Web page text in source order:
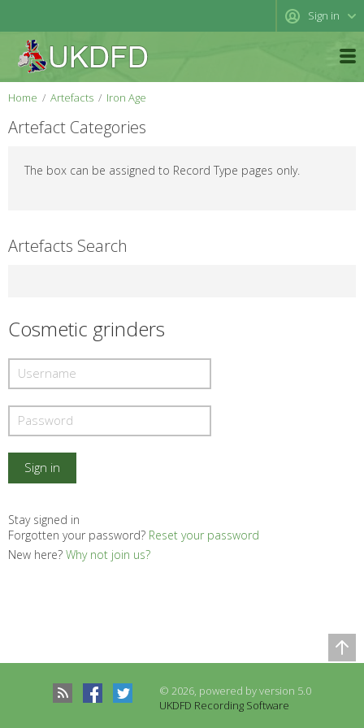
Sign in
Home Artefacts Iron Age
Artefact Categories
The box can be assigned to Record Type pages only.
Artefacts Search
Cosmetic grinders
Stay signed in
Forgotten your password? Reset your password
New here? Why not join us?
© 2026, powered by version 5.0
UKDFD Recording Software
Records to be compared
There are no records to compare